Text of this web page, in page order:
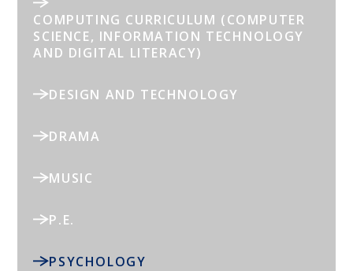
COMPUTING CURRICULUM (COMPUTER
SCIENCE, INFORMATION TECHNOLOGY
AND DIGITAL LITERACY)
DESIGN AND TECHNOLOGY
DRAMA
MUSIC
P.E.
PSYCHOLOGY